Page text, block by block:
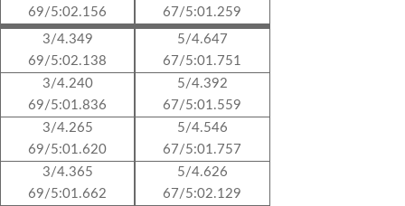
69/5:02.156
3/4.349
69/5:02.138
3/4.240
69/5:01.836
3/4.265
69/5:01.620
3/4.365
69/5:01.662
67/5:01.259
5/4.647
67/5:01.751
5/4.392
67/5:01.559
5/4.546
67/5:01.757
5/4.626
67/5:02.129